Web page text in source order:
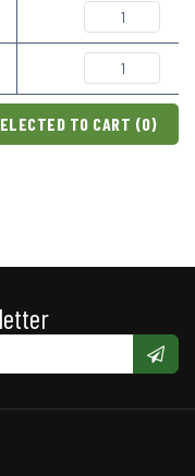
TO CART (0)